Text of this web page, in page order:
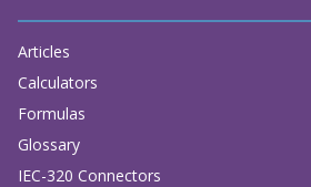
Articles
Calculators
Formulas
Glossary
IEC-320 Connectors